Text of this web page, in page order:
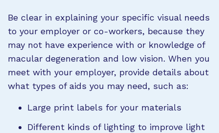
Be clear in explaining your specific visual needs
to your employer or co-workers, because they
may not have experience with or knowledge of
macular degeneration and low vision. When you
meet with your employer, provide details about
what types of aids you may need, such as:
Large print labels for your materials
Different kinds of lighting to improve light